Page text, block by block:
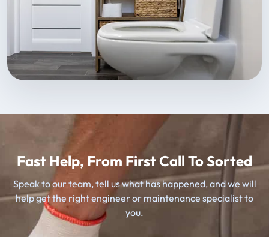
Fast Help, From First Call To Sorted
Speak to our team, tell us what has happened, and we will
help get the right engineer or maintenance specialist to
you.